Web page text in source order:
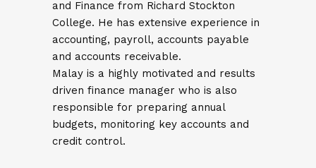
and Finance from Richard Stockton
College. He has extensive experience in
accounting, payroll, accounts payable
and accounts receivable.
Malay is a highly motivated and results
driven finance manager who is also
responsible for preparing annual
budgets, monitoring key accounts and
credit control.